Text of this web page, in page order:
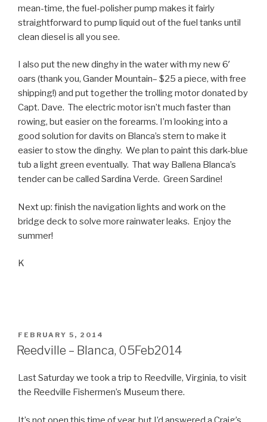
mean-time, the fuel-polisher pump makes it fairly
straightforward to pump liquid out of the fuel tanks until
clean diesel is all you see.
I also put the new dinghy in the water with my new 6′
oars (thank you, Gander Mountain– $25 a piece, with free
shipping!) and put together the trolling motor donated by
Capt. Dave. The electric motor isn’t much faster than
rowing, but easier on the forearms. I’m looking into a
good solution for davits on Blanca’s stern to make it
easier to stow the dinghy. We plan to paint this dark-blue
tub a light green eventually. That way Ballena Blanca’s
tender can be called Sardina Verde. Green Sardine!
Next up: finish the navigation lights and work on the
bridge deck to solve more rainwater leaks. Enjoy the
summer!
K
POSTED
ON
FEBRUARY 5, 2014
Reedville – Blanca, 05Feb2014
Last Saturday we took a trip to Reedville, Virginia, to visit
the Reedville Fishermen’s Museum there.